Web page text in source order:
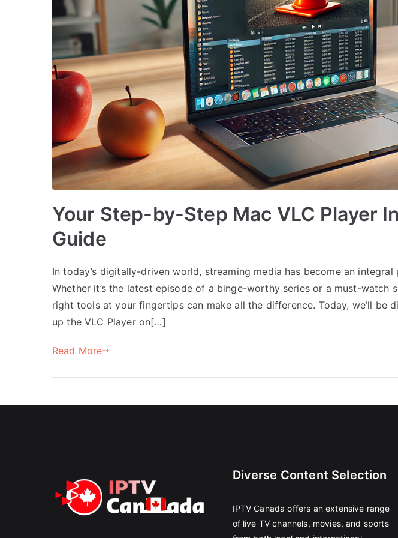
Your Step-by-Step Mac VLC Player
Guide
In today’s digitally-driven world, streaming media has become an
Whether it’s the latest episode of a binge-worthy series or a must-watch
right tools at your fingertips can make all the difference. Today, we’ll be
up the VLC Player on[…]
Read More
Diverse Content Selection
IPTV Canada offers an extensive range
of live TV channels, movies, and sports